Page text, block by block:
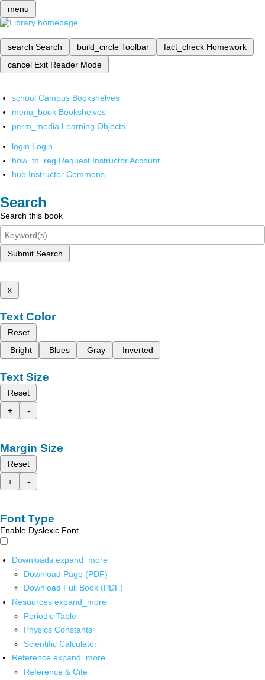
menu
search Search build_circle Toolbar fact_check Homework
cancel Exit Reader Mode
school Campus Bookshelves
menu_book Bookshelves
perm_media Learning Objects
login Login
how_to_reg Request Instructor Account
hub Instructor Commons
Search
Search this book
Submit Search
x
Text Color
Reset
Bright
Blues Gray Inverted
Text Size
Reset
+
-
Margin Size
Reset
+
-
Font Type
Enable Dyslexic Font
Downloads expand_more
Download Page (PDF)
Download Full Book (PDF)
Resources expand_more
Periodic Table
Physics Constants
Scientific Calculator
Reference expand_more
Reference & Cite